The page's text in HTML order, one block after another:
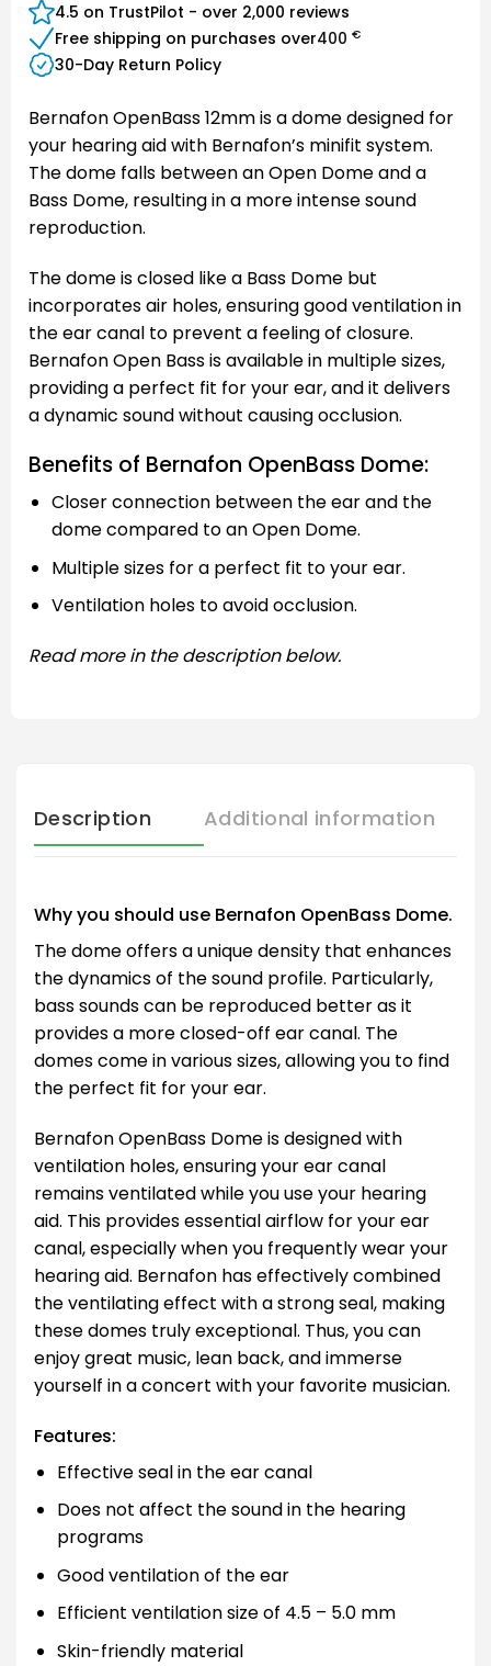
4.5 on TrustPilot - over 2,000 reviews
Free shipping on purchases over400 €
30-Day Return Policy
Bernafon OpenBass 12mm is a dome designed for
your hearing aid with Bernafon’s minifit system.
The dome falls between an Open Dome and a
Bass Dome, resulting in a more intense sound
reproduction.
The dome is closed like a Bass Dome but
incorporates air holes, ensuring good ventilation in
the ear canal to prevent a feeling of closure.
Bernafon Open Bass is available in multiple sizes,
providing a perfect fit for your ear, and it delivers
a dynamic sound without causing occlusion.
Benefits of Bernafon OpenBass Dome:
Closer connection between the ear and the
dome compared to an Open Dome.
Multiple sizes for a perfect fit to your ear.
Ventilation holes to avoid occlusion.
Read more in the description below.
Description Additional information
Why you should use Bernafon OpenBass Dome.
The dome offers a unique density that enhances
the dynamics of the sound profile. Particularly,
bass sounds can be reproduced better as it
provides a more closed-off ear canal. The
domes come in various sizes, allowing you to find
the perfect fit for your ear.
Bernafon OpenBass Dome is designed with
ventilation holes, ensuring your ear canal
remains ventilated while you use your hearing
aid. This provides essential airflow for your ear
canal, especially when you frequently wear your
hearing aid. Bernafon has effectively combined
the ventilating effect with a strong seal, making
these domes truly exceptional. Thus, you can
enjoy great music, lean back, and immerse
yourself in a concert with your favorite musician.
Features:
Effective seal in the ear canal
Does not affect the sound in the hearing
programs
Good ventilation of the ear
Efficient ventilation size of 4.5 – 5.0 mm
Skin-friendly material